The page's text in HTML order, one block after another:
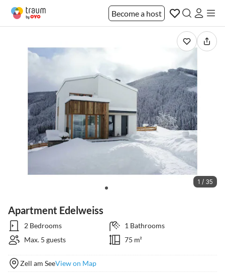
Become a host
1 / 35
Apartment Edelweiss
2 Bedrooms
1 Bathrooms
Max. 5 guests
75 m²
Zell am SeeView on Map